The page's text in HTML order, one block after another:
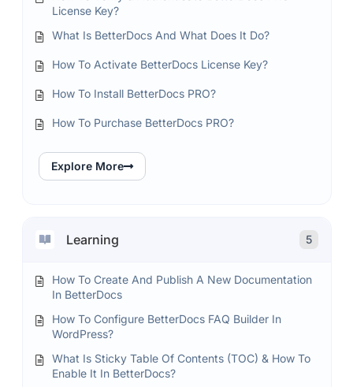
License Key?
What Is BetterDocs And What Does It Do?
How To Activate BetterDocs License Key?
How To Install BetterDocs PRO?
How To Purchase BetterDocs PRO?
Explore More
Learning 5
How To Create And Publish A New Documentation
In BetterDocs
How To Configure BetterDocs FAQ Builder In
WordPress?
What Is Sticky Table Of Contents (TOC) & How To
Enable It In BetterDocs?